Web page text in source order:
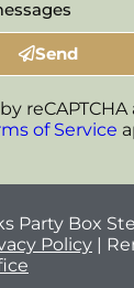
Send
of Service
Party Box
Policy |